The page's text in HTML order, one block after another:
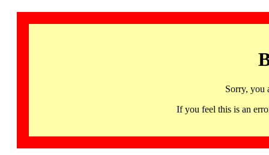
Sorry, you
If you feel this is an